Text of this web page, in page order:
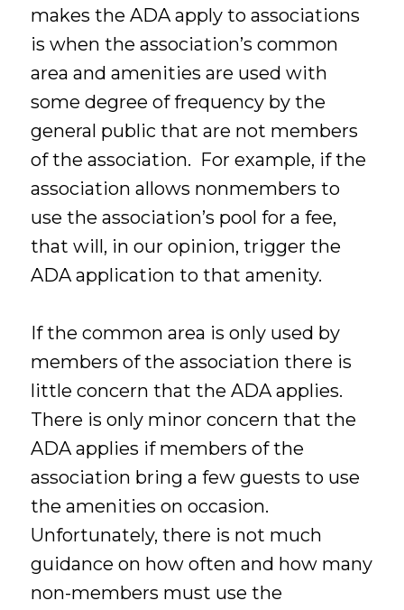
makes the ADA apply to associations
is when the association’s common
area and amenities are used with
some degree of frequency by the
general public that are not members
of the association. For example, if the
association allows nonmembers to
use the association’s pool for a fee,
that will, in our opinion, trigger the
ADA application to that amenity.
If the common area is only used by
members of the association there is
little concern that the ADA applies.
There is only minor concern that the
ADA applies if members of the
association bring a few guests to use
the amenities on occasion.
Unfortunately, there is not much
guidance on how often and how many
non-members must use the